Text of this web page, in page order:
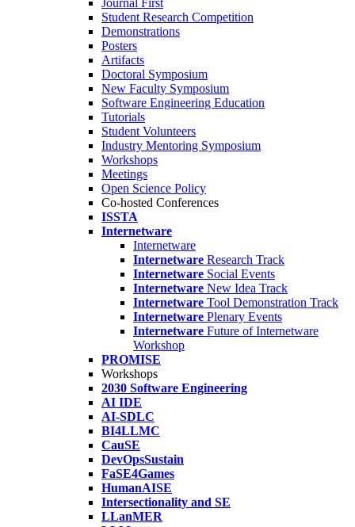
Journal First
Student Research Competition
Demonstrations
Posters
Artifacts
Doctoral Symposium
New Faculty Symposium
Software Engineering Education
Tutorials
Student Volunteers
Industry Mentoring Symposium
Workshops
Meetings
Open Science Policy
Co-hosted Conferences
ISSTA
Internetware
Internetware
Internetware Research Track
Internetware Social Events
Internetware New Idea Track
Internetware Tool Demonstration Track
Internetware Plenary Events
Internetware Future of Internetware
Workshop
PROMISE
Workshops
2030 Software Engineering
AI IDE
AI-SDLC
BI4LLMC
CauSE
DevOpsSustain
FaSE4Games
HumanAISE
Intersectionality and SE
LLanMER